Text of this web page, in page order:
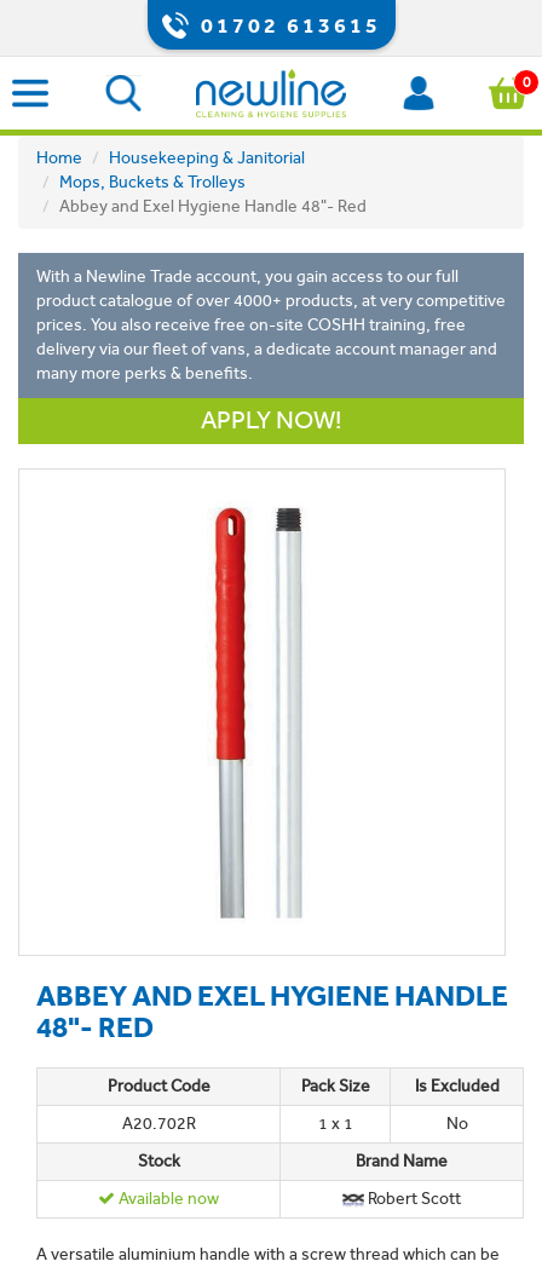
01702 613615
0
Home
Housekeeping & Janitorial
Mops, Buckets & Trolleys
Abbey and Exel Hygiene Handle 48"- Red
With a Newline Trade account, you gain access to our full
product catalogue of over 4000+ products, at very competitive
prices. You also receive free on-site COSHH training, free
delivery via our fleet of vans, a dedicate account manager and
many more perks & benefits.
APPLY NOW!
ABBEY AND EXEL HYGIENE HANDLE
48"- RED
Product Code Pack Size
Is Excluded
A20.702R
1 x 1
No
Stock
Brand Name
Available now
Robert Scott
A versatile aluminium handle with a screw thread which can be